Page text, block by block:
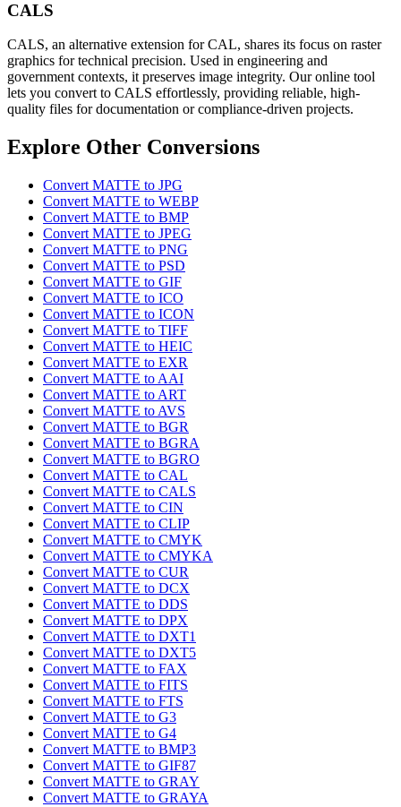
CALS
CALS, an alternative extension for CAL, shares its focus on raster
graphics for technical precision. Used in engineering and
government contexts, it preserves image integrity. Our online tool
lets you convert to CALS effortlessly, providing reliable, high-
quality files for documentation or compliance-driven projects.
Explore Other Conversions
Convert MATTE to JPG
Convert MATTE to WEBP
Convert MATTE to BMP
Convert MATTE to JPEG
Convert MATTE to PNG
Convert MATTE to PSD
Convert MATTE to GIF
Convert MATTE to ICO
Convert MATTE to ICON
Convert MATTE to TIFF
Convert MATTE to HEIC
Convert MATTE to EXR
Convert MATTE to AAI
Convert MATTE to ART
Convert MATTE to AVS
Convert MATTE to BGR
Convert MATTE to BGRA
Convert MATTE to BGRO
Convert MATTE to CAL
Convert MATTE to CALS
Convert MATTE to CIN
Convert MATTE to CLIP
Convert MATTE to CMYK
Convert MATTE to CMYKA
Convert MATTE to CUR
Convert MATTE to DCX
Convert MATTE to DDS
Convert MATTE to DPX
Convert MATTE to DXT1
Convert MATTE to DXT5
Convert MATTE to FAX
Convert MATTE to FITS
Convert MATTE to FTS
Convert MATTE to G3
Convert MATTE to G4
Convert MATTE to BMP3
Convert MATTE to GIF87
Convert MATTE to GRAY
Convert MATTE to GRAYA